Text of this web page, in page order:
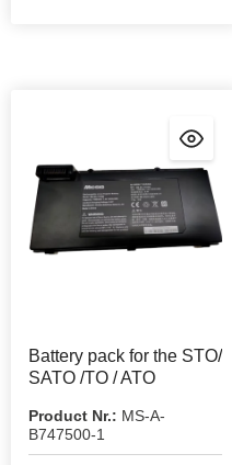
Battery pack for the STO/
SATO /TO / ATO
Product Nr.: MS-A-
B747500-1